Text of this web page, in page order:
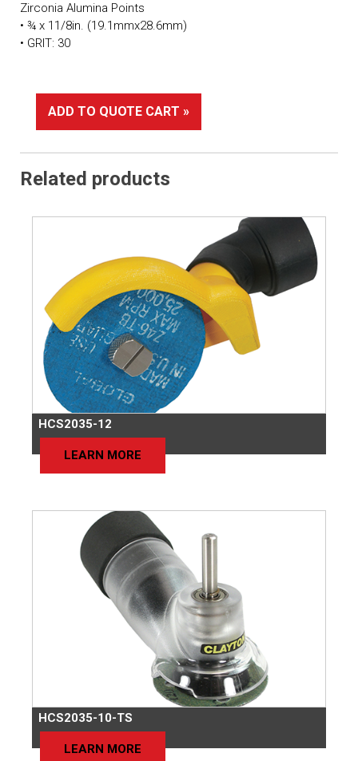
Zirconia Alumina Points
• ¾ x 11/8in. (19.1mmx28.6mm)
• GRIT: 30
ADD TO QUOTE CART »
Related products
HCS2035-12
LEARN MORE
HCS2035-10-TS
LEARN MORE